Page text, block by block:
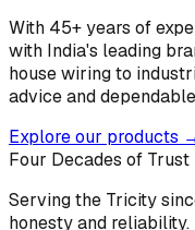
With 45+ years of
with India's leading
house wiring to
advice and
Explore our products
Four Decades of Trust
Serving the Tricity
honesty and reliability.